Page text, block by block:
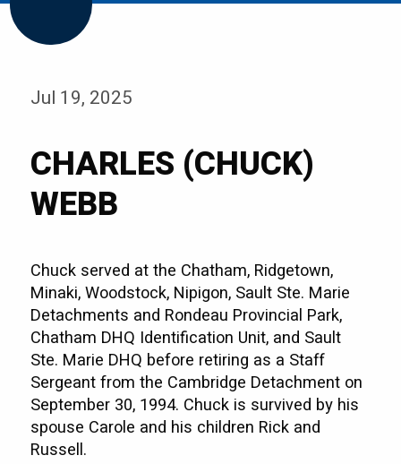
Jul 19, 2025
CHARLES (CHUCK)
WEBB
Chuck served at the Chatham, Ridgetown,
Minaki, Woodstock, Nipigon, Sault Ste. Marie
Detachments and Rondeau Provincial Park,
Chatham DHQ Identification Unit, and Sault
Ste. Marie DHQ before retiring as a Staff
Sergeant from the Cambridge Detachment on
September 30, 1994. Chuck is survived by his
spouse Carole and his children Rick and
Russell.